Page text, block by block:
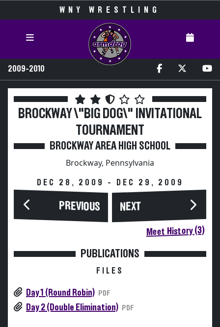
WNY WRESTLING
2009-2010
BROCKWAY \"BIG DOG\" INVITATIONAL
TOURNAMENT
BROCKWAY AREA HIGH SCHOOL
Brockway, Pennsylvania
DEC 28, 2009 - DEC 29, 2009
PREVIOUS NEXT
Meet History (3)
PUBLICATIONS
FILES
Day 1 (Round Robin) PDF
Day 2 (Double Elimination) PDF